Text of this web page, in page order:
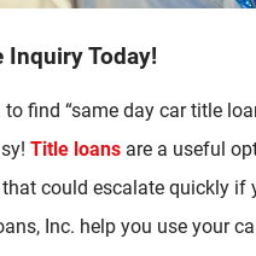
Inquiry Today!
find “same day car title
Title loans are a useful
could escalate quickly if
Inc. help you use your